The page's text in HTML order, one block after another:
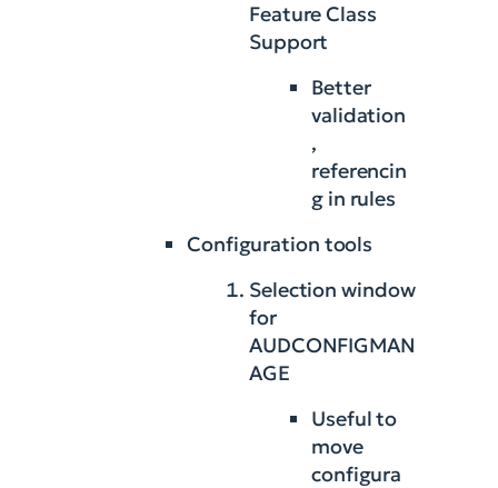
Feature Class
Support
Better
validation
,
referencin
g in rules
Configuration tools
Selection window
for
AUDCONFIGMAN
AGE
Useful to
move
configura